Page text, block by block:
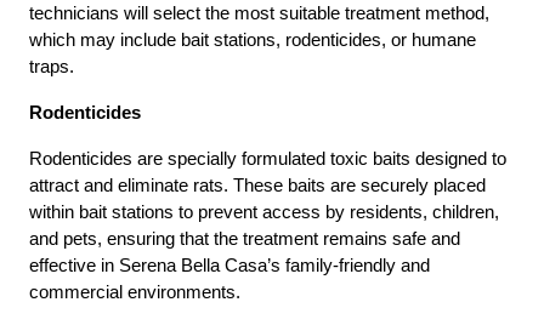
technicians will select the most suitable treatment method,
which may include bait stations, rodenticides, or humane
traps.
Rodenticides
Rodenticides are specially formulated toxic baits designed to
attract and eliminate rats. These baits are securely placed
within bait stations to prevent access by residents, children,
and pets, ensuring that the treatment remains safe and
effective in Serena Bella Casa’s family-friendly and
commercial environments.